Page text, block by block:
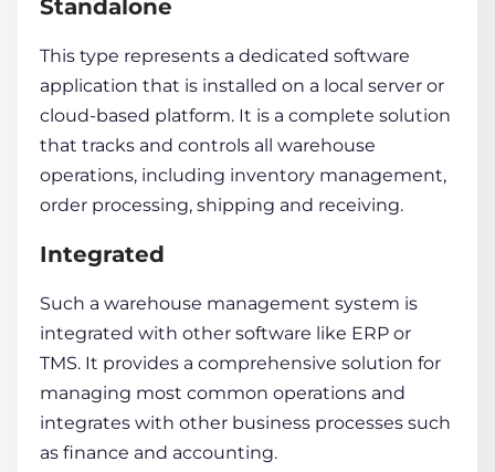
Standalone
This type represents a dedicated software
application that is installed on a local server or
cloud-based platform. It is a complete solution
that tracks and controls all warehouse
operations, including inventory management,
order processing, shipping and receiving.
Integrated
Such a warehouse management system is
integrated with other software like ERP or
TMS. It provides a comprehensive solution for
managing most common operations and
integrates with other business processes such
as finance and accounting.